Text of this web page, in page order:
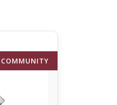
COMMUNITY